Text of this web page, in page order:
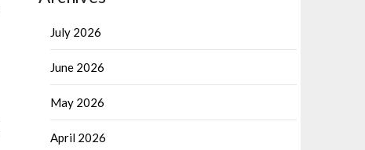
July 2026
June 2026
May 2026
April 2026